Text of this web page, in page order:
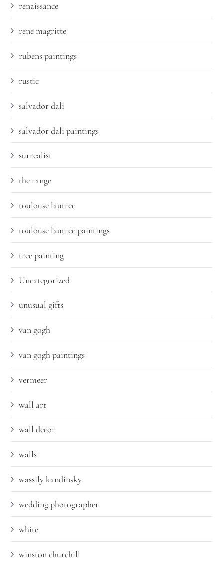
renaissance
rene magritte
rubens paintings
rustic
salvador dali
salvador dali paintings
surrealist
the range
toulouse lautrec
toulouse lautrec paintings
tree painting
Uncategorized
unusual gifts
van gogh
van gogh paintings
vermeer
wall art
wall decor
walls
wassily kandinsky
wedding photographer
white
winston churchill